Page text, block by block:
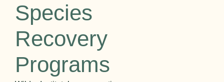
Species
Recovery
Programs